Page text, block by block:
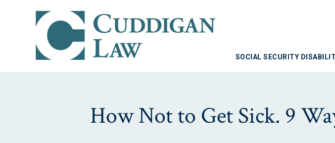
SOCIAL SECURITY
How Not to Get Sick. 9